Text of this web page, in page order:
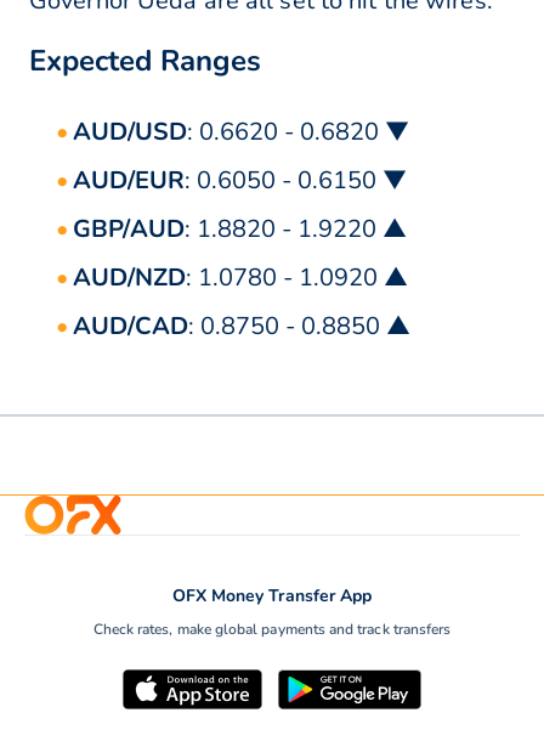
Expected Ranges
AUD/USD: 0.6620 - 0.6820 ▼
AUD/EUR: 0.6050 - 0.6150 ▼
GBP/AUD: 1.8820 - 1.9220 ▲
AUD/NZD: 1.0780 - 1.0920 ▲
AUD/CAD: 0.8750 - 0.8850 ▲
OFX Money Transfer App
Check rates, make global payments and track transfers